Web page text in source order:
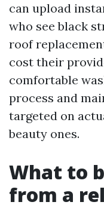
can upload
who see black
roof
cost their
comfortable
process and
targeted on
beauty ones.
What to
from a